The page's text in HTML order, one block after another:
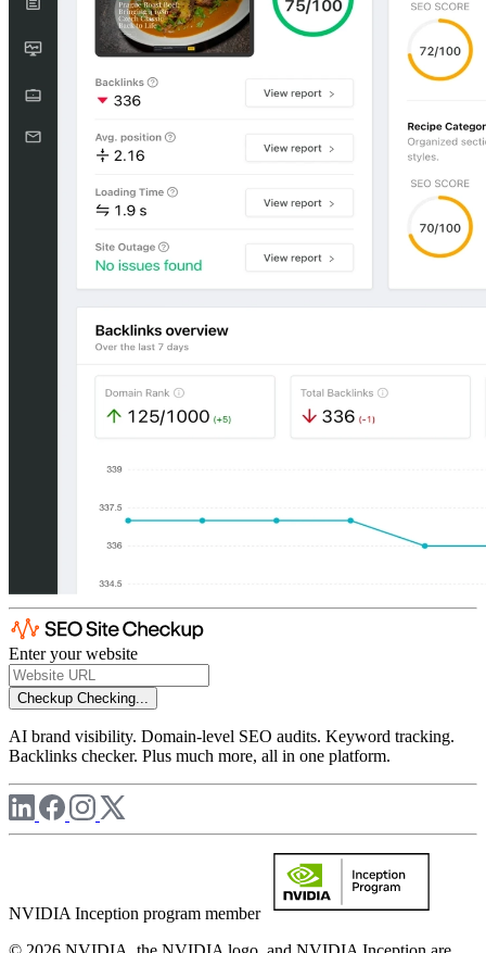
Enter your website
Checkup Checking...
AI brand visibility. Domain-level SEO audits. Keyword tracking.
Backlinks checker. Plus much more, all in one platform.
NVIDIA Inception program member